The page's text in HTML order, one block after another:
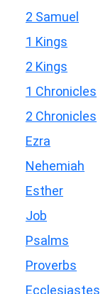
2 Samuel
1 Kings
2 Kings
1 Chronicles
2 Chronicles
Ezra
Nehemiah
Esther
Job
Psalms
Proverbs
Ecclesiastes